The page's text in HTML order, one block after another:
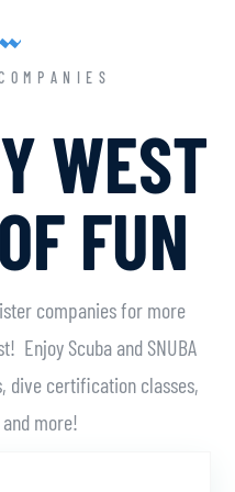
WEST
FUN
companies for more
Enjoy Scuba and SNUBA
dive certification classes,
more!